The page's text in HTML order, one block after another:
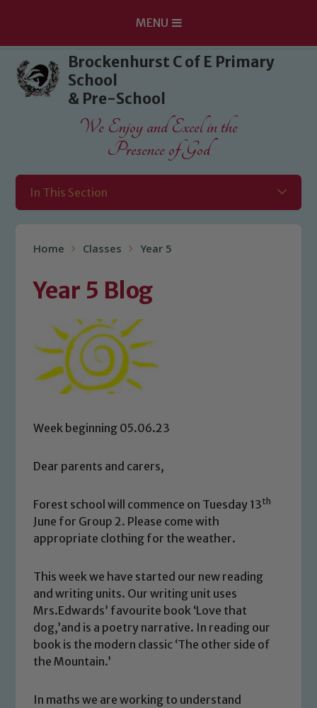
Skip to content ↓
MENU
Brockenhurst C of E Primary
School
& Pre-School
We Enjoy and Excel in the
Presence of God
In This Section
Home Classes Year 5
Year 5 Blog
Week beginning 05.06.23
Dear parents and carers,
Forest school will commence on Tuesday 13th
June for Group 2. Please come with
appropriate clothing for the weather.
This week we have started our new reading
and writing units. Our writing unit uses
Mrs.Edwards’ favourite book ‘Love that
dog,’and is a poetry narrative. In reading our
book is the modern classic ‘The other side of
the Mountain.’
In maths we are working to understand